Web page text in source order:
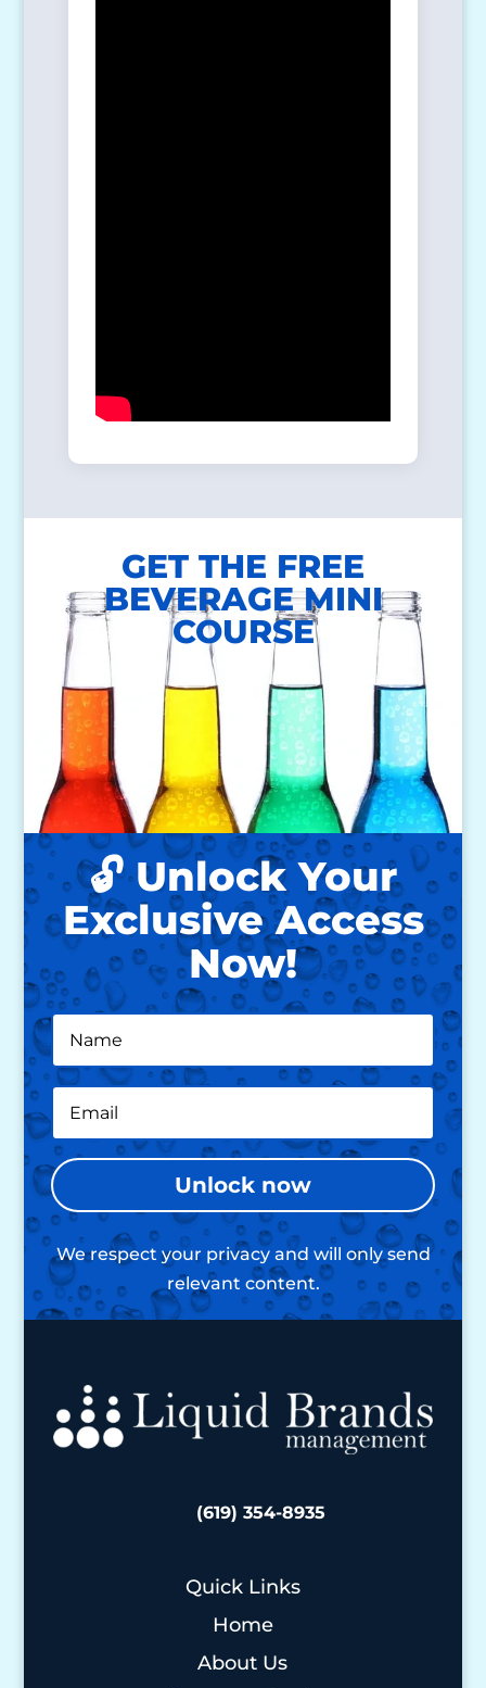
GET THE FREE
BEVERAGE MINI
COURSE
🔓 Unlock Your
Exclusive Access
Now!
Unlock now
We respect your privacy and will only send
relevant content.
(619) 354-8935
Quick Links
Home
About Us